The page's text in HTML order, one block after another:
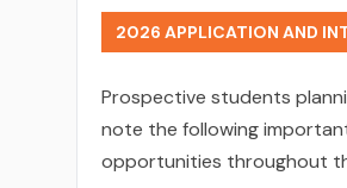
2026 APPLICATION AND
Prospective students
note the following
opportunities throughout